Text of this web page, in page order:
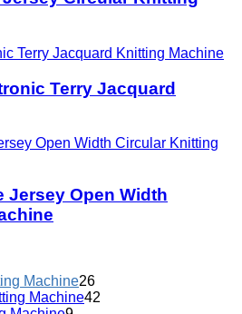
Terry Jacquard
Jersey Open Width
Machine26
Machine42